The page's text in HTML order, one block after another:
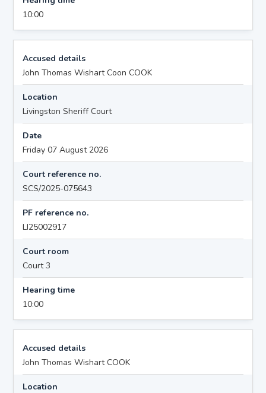
10:00
Accused details
John Thomas Wishart Coon COOK
Location
Livingston Sheriff Court
Date
Friday 07 August 2026
Court reference no.
SCS/2025-075643
PF reference no.
LI25002917
Court room
Court 3
Hearing time
10:00
Accused details
John Thomas Wishart COOK
Location